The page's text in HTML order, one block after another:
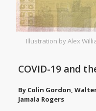
Illustration by Alex
COVID-19 and
By Colin Gordon,
Jamala Rogers